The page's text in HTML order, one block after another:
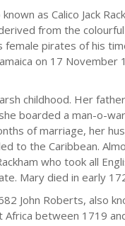
known as Calico Jack
from the
pirates of his
on 17
childhood. Her
boarded a man-o-
of marriage, her
to the Caribbean.
who took all
Mary died in early
John Roberts, also
Africa between 1719